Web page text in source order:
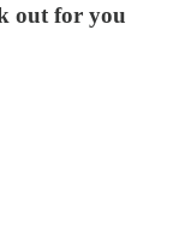
out for you